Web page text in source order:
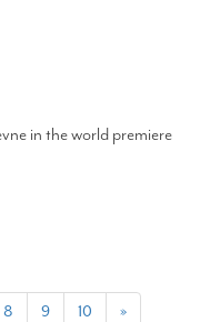
in the world premiere
8 9 10 »